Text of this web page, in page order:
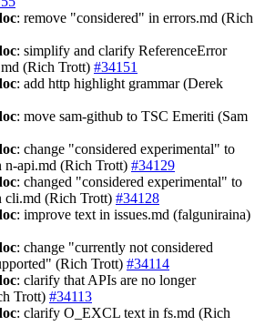
: remove "considered" in errors.md (Rich
: simplify and clarify ReferenceError
(Rich Trott) #34151
: add http highlight grammar (Derek
: move sam-github to TSC Emeriti (Sam
: change "considered experimental" to
n-api.md (Rich Trott) #34129
: changed "considered experimental" to
cli.md (Rich Trott) #34128
: improve text in issues.md (falguniraina)
: change "currently not considered
(Rich Trott) #34114
: clarify that APIs are no longer
Trott) #34113
: clarify O_EXCL text in fs.md (Rich